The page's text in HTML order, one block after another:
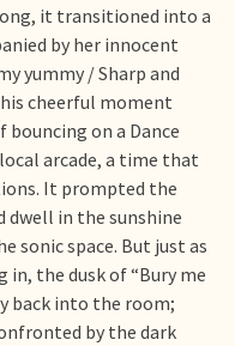
it transitioned into a
by her innocent
yummy / Sharp and
cheerful moment
on a Dance
arcade, a time that
It prompted the
dwell in the sunshine
sonic space. But just as
the dusk of “Bury me
back into the room;
by the dark